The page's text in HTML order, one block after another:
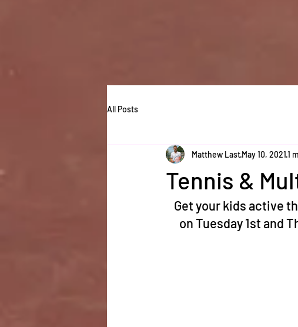
All Posts
Tennis &
Matthew LastMay 10, 20211
Get your kids active
on Tuesday 1st and